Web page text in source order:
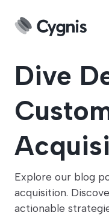
Dive
Explore our blog
acquisition.
actionable